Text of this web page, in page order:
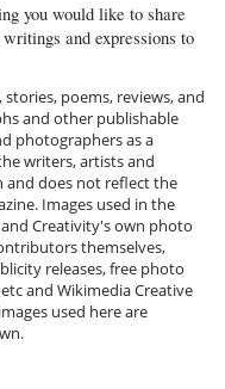
you would like to share
and expressions to
poems, reviews, and
and other publishable
photographers as a
writers, artists and
and does not reflect the
Images used in the
Creativity's own photo
themselves,
releases, free photo
and Wikimedia Creative
used here are